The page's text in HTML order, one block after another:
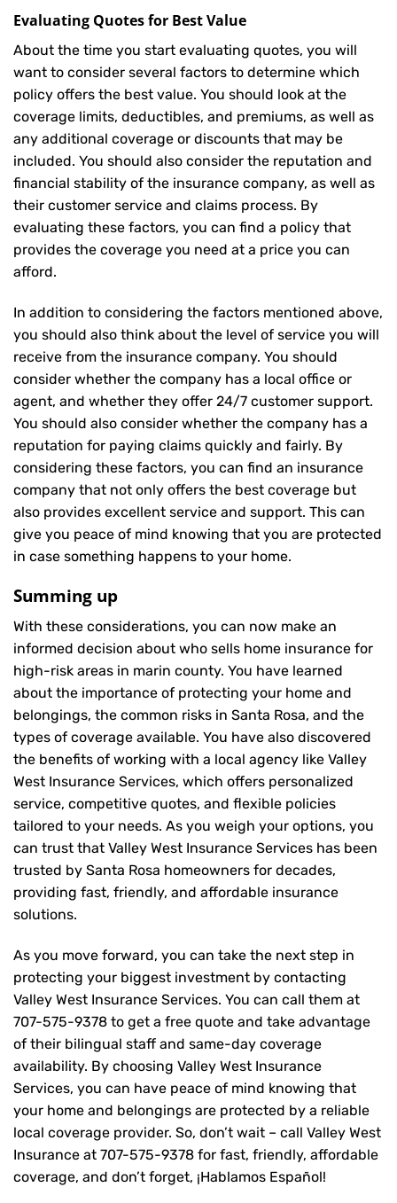
Evaluating Quotes for Best Value
About the time you start evaluating quotes, you will
want to consider several factors to determine which
policy offers the best value. You should look at the
coverage limits, deductibles, and premiums, as well as
any additional coverage or discounts that may be
included. You should also consider the reputation and
financial stability of the insurance company, as well as
their customer service and claims process. By
evaluating these factors, you can find a policy that
provides the coverage you need at a price you can
afford.
In addition to considering the factors mentioned above,
you should also think about the level of service you will
receive from the insurance company. You should
consider whether the company has a local office or
agent, and whether they offer 24/7 customer support.
You should also consider whether the company has a
reputation for paying claims quickly and fairly. By
considering these factors, you can find an insurance
company that not only offers the best coverage but
also provides excellent service and support. This can
give you peace of mind knowing that you are protected
in case something happens to your home.
Summing up
With these considerations, you can now make an
informed decision about who sells home insurance for
high-risk areas in marin county. You have learned
about the importance of protecting your home and
belongings, the common risks in Santa Rosa, and the
types of coverage available. You have also discovered
the benefits of working with a local agency like Valley
West Insurance Services, which offers personalized
service, competitive quotes, and flexible policies
tailored to your needs. As you weigh your options, you
can trust that Valley West Insurance Services has been
trusted by Santa Rosa homeowners for decades,
providing fast, friendly, and affordable insurance
solutions.
As you move forward, you can take the next step in
protecting your biggest investment by contacting
Valley West Insurance Services. You can call them at
707-575-9378 to get a free quote and take advantage
of their bilingual staff and same-day coverage
availability. By choosing Valley West Insurance
Services, you can have peace of mind knowing that
your home and belongings are protected by a reliable
local coverage provider. So, don’t wait – call Valley West
Insurance at 707-575-9378 for fast, friendly, affordable
coverage, and don’t forget, ¡Hablamos Español!